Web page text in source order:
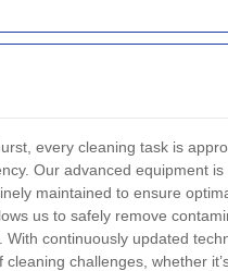
every cleaning task is
Our advanced equipment
maintained to ensure
us to safely remove
With continuously updated
challenges, whether